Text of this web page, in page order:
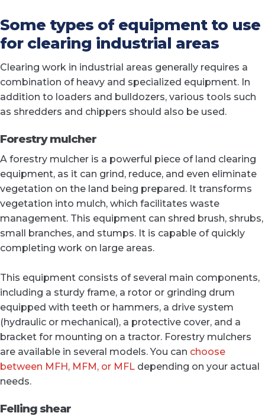
Some types of equipment to use
for clearing industrial areas
Clearing work in industrial areas generally requires a
combination of heavy and specialized equipment. In
addition to loaders and bulldozers, various tools such
as shredders and chippers should also be used.
Forestry mulcher
A forestry mulcher is a powerful piece of land clearing
equipment, as it can grind, reduce, and even eliminate
vegetation on the land being prepared. It transforms
vegetation into mulch, which facilitates waste
management. This equipment can shred brush, shrubs,
small branches, and stumps. It is capable of quickly
completing work on large areas.
This equipment consists of several main components,
including a sturdy frame, a rotor or grinding drum
equipped with teeth or hammers, a drive system
(hydraulic or mechanical), a protective cover, and a
bracket for mounting on a tractor. Forestry mulchers
are available in several models. You can choose
between MFH, MFM, or MFL depending on your actual
needs.
Felling shear